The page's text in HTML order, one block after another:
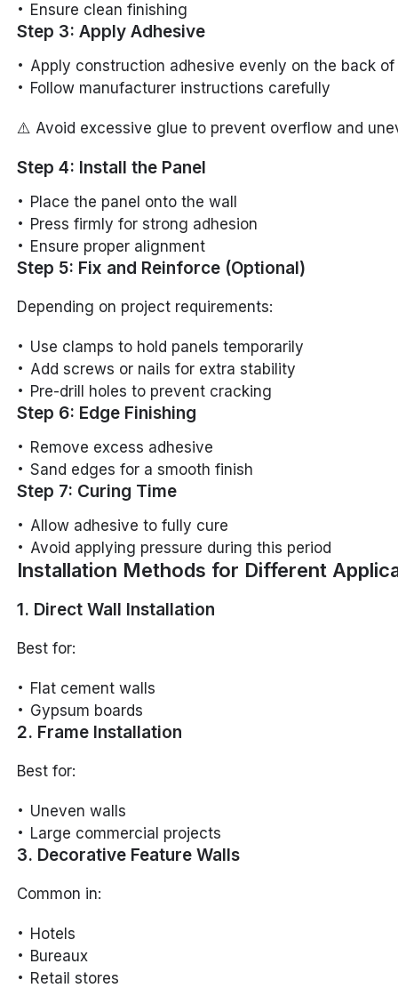
Ensure clean finishing
Step 3: Apply Adhesive
Apply construction adhesive evenly on the back
Follow manufacturer instructions carefully
⚠️ Avoid excessive glue to prevent overflow and
Step 4: Install the Panel
Place the panel onto the wall
Press firmly for strong adhesion
Ensure proper alignment
Step 5: Fix and Reinforce (Optional)
Depending on project requirements:
Use clamps to hold panels temporarily
Add screws or nails for extra stability
Pre-drill holes to prevent cracking
Step 6: Edge Finishing
Remove excess adhesive
Sand edges for a smooth finish
Step 7: Curing Time
Allow adhesive to fully cure
Avoid applying pressure during this period
Installation Methods for Different
1. Direct Wall Installation
Best for:
Flat cement walls
Gypsum boards
2. Frame Installation
Best for:
Uneven walls
Large commercial projects
3. Decorative Feature Walls
Common in:
Hotels
Bureaux
Retail stores